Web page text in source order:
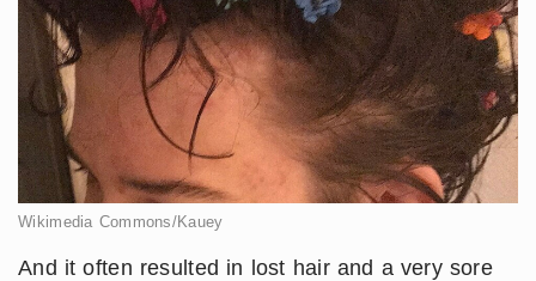
Wikimedia Commons/Kauey
And it often resulted in lost hair and a very sore